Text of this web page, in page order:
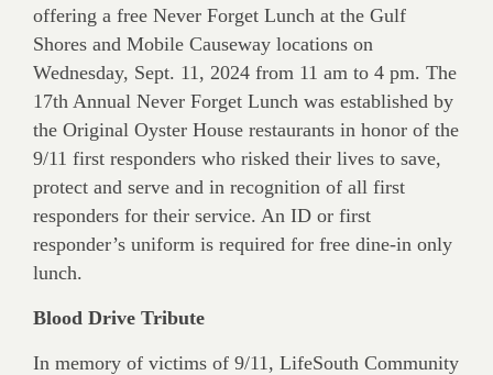
offering a free Never Forget Lunch at the Gulf
Shores and Mobile Causeway locations on
Wednesday, Sept. 11, 2024 from 11 am to 4 pm. The
17th Annual Never Forget Lunch was established by
the Original Oyster House restaurants in honor of the
9/11 first responders who risked their lives to save,
protect and serve and in recognition of all first
responders for their service. An ID or first
responder’s uniform is required for free dine-in only
lunch.
Blood Drive Tribute
In memory of victims of 9/11, LifeSouth Community